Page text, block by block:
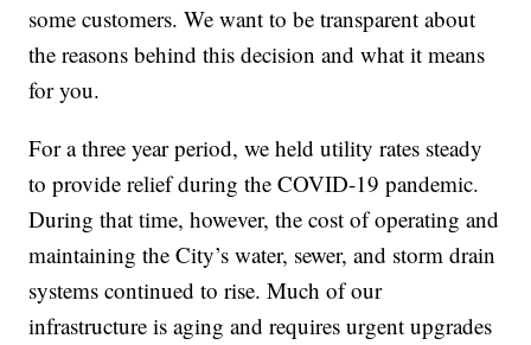
some customers. We want to be transparent about
the reasons behind this decision and what it means
for you.
For a three year period, we held utility rates steady
to provide relief during the COVID-19 pandemic.
During that time, however, the cost of operating and
maintaining the City’s water, sewer, and storm drain
systems continued to rise. Much of our
infrastructure is aging and requires urgent upgrades